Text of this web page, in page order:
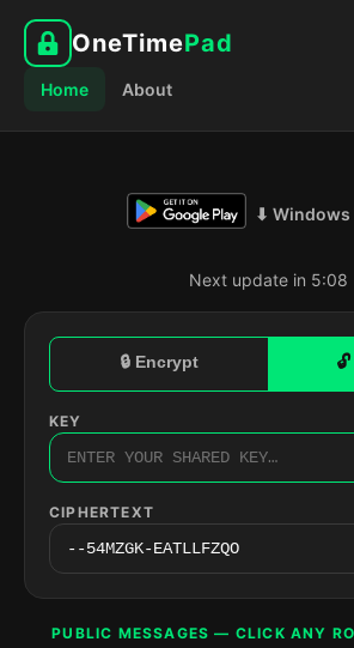
OneTimePad
Home About
⬇ Windows
Next update in 5:07
🔒 Encrypt
KEY
CIPHERTEXT
PUBLIC MESSAGES — CLICK ANY